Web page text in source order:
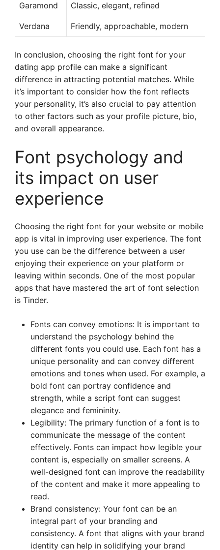
Garamond Classic, elegant, refined
Verdana Friendly, approachable, modern
In conclusion, choosing the right font for your
dating app profile can make a significant
difference in attracting potential matches. While
it’s important to consider how the font reflects
your personality, it’s also crucial to pay attention
to other factors such as your profile picture, bio,
and overall appearance.
Font psychology and
its impact on user
experience
Choosing the right font for your website or mobile
app is vital in improving user experience. The font
you use can be the difference between a user
enjoying their experience on your platform or
leaving within seconds. One of the most popular
apps that have mastered the art of font selection
is Tinder.
Fonts can convey emotions: It is important to
understand the psychology behind the
different fonts you could use. Each font has a
unique personality and can convey different
emotions and tones when used. For example, a
bold font can portray confidence and
strength, while a script font can suggest
elegance and femininity.
Legibility: The primary function of a font is to
communicate the message of the content
effectively. Fonts can impact how legible your
content is, especially on smaller screens. A
well-designed font can improve the readability
of the content and make it more appealing to
read.
Brand consistency: Your font can be an
integral part of your branding and
consistency. A font that aligns with your brand
identity can help in solidifying your brand